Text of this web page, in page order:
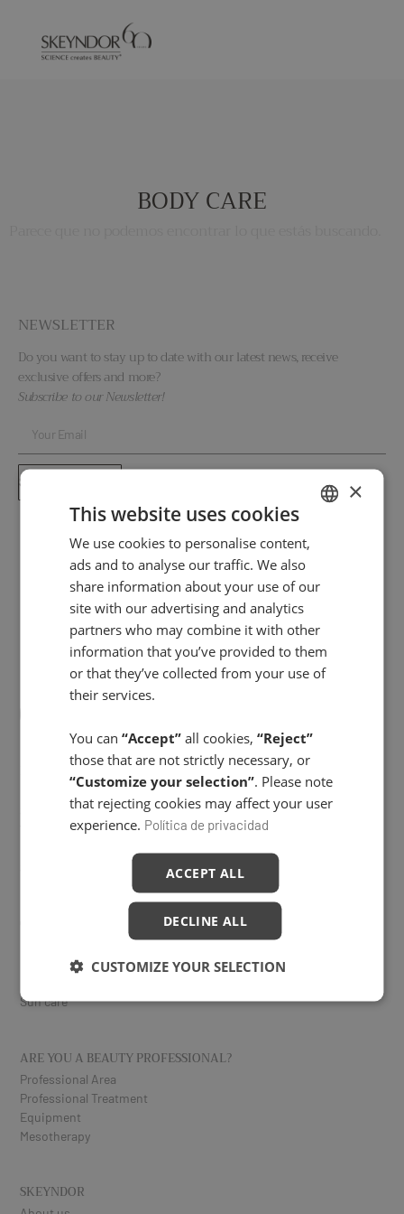
BODY CARE
NEWSLETTER
Do you want to stay up to date with our latest news, receive
exclusive offers and more?
Subscribe to our Newsletter!
SUBSCRIBE ⟶
FACIAL CARE
Day creams
Vitamin C
Sun care
ARE YOU A BEAUTY PROFESSIONAL?
Professional Area
Professional Treatment
Equipment
Mesotherapy
SKEYNDOR
×
This website uses cookies
We use cookies to personalise content,
ads and to analyse our traffic. We also
share information about your use of our
site with our advertising and analytics
partners who may combine it with other
information that you’ve provided to them
or that they’ve collected from your use of
their services.
You can“Accept” all cookies,“Reject”
those that are not strictly necessary, or
“Customize your selection”. Please note
that rejecting cookies may affect your user
experience. Política de privacidad
ACCEPT ALL
DECLINE ALL
CUSTOMIZE YOUR SELECTION